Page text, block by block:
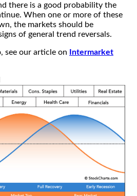
there is a good probability the
When one or more of these
the markets should be
of general trend reversals.
see our article on
Intermarket